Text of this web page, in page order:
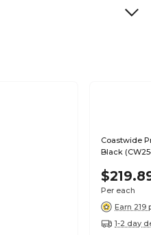
Coastwide
Black
Per each
Earn 219
1-2 day